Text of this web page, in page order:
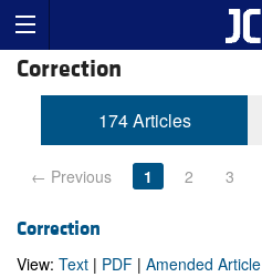
Correction
174 Articles
← Previous 1 2 3
Correction
View: Text | PDF | Amended Article